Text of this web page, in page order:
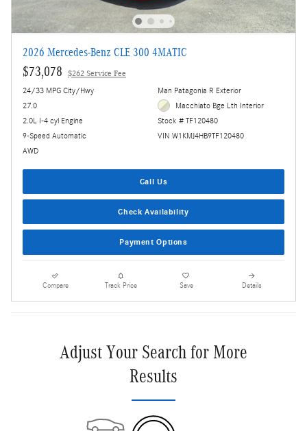
2026 Mercedes-Benz CLE 300 4MATIC
$73,078 $262 Service Fee
24/33 MPG City/Hwy
27.0
2.0L I-4 cyl Engine
9-Speed Automatic
AWD
Man Patagonia R Exterior
Macchiato Bge Lth Interior
Stock # TF120480
VIN W1KMJ4HB9TF120480
Call Us
Check Availability
Payment Options
Compare Track Price Save Details
Adjust Your Search for More
Results